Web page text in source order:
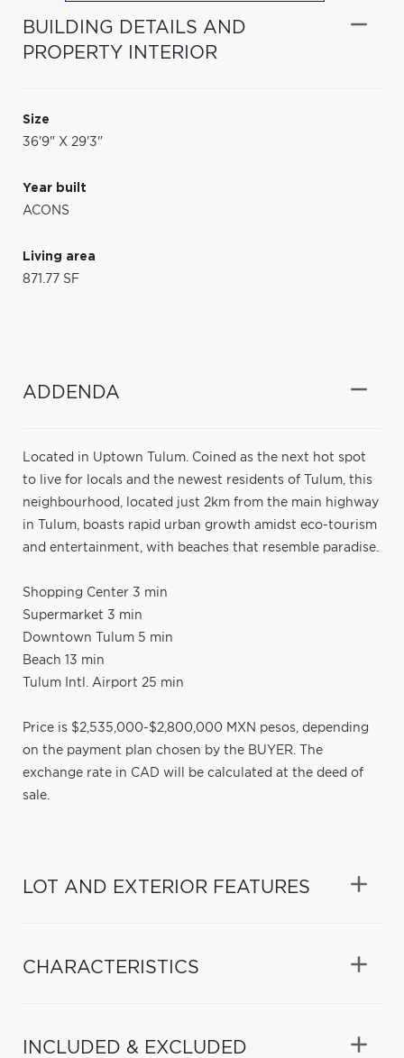
BUILDING DETAILS AND
PROPERTY INTERIOR
Size
36'9" X 29'3"
Year built
ACONS
Living area
871.77 SF
ADDENDA
Located in Uptown Tulum. Coined as the next hot spot
to live for locals and the newest residents of Tulum, this
neighbourhood, located just 2km from the main highway
in Tulum, boasts rapid urban growth amidst eco-tourism
and entertainment, with beaches that resemble paradise.
Shopping Center 3 min
Supermarket 3 min
Downtown Tulum 5 min
Beach 13 min
Tulum Intl. Airport 25 min
Price is $2,535,000-$2,800,000 MXN pesos, depending
on the payment plan chosen by the BUYER. The
exchange rate in CAD will be calculated at the deed of
sale.
LOT AND EXTERIOR FEATURES
CHARACTERISTICS
INCLUDED & EXCLUDED